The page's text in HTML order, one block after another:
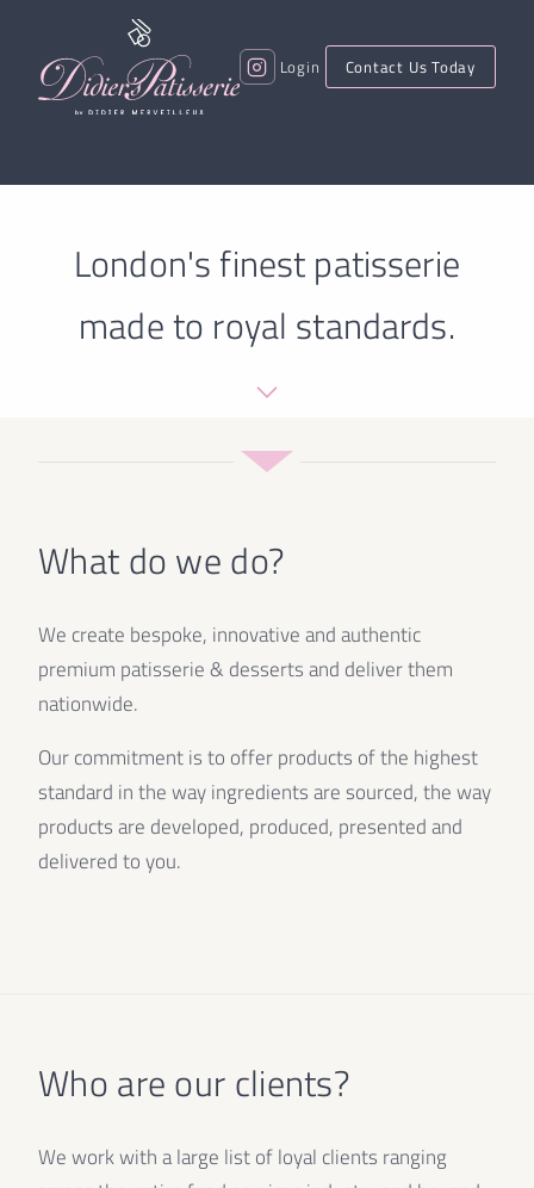
Login Contact Us Today
London's finest patisserie
made to royal standards.
What do we do?
We create bespoke, innovative and authentic
premium patisserie & desserts and deliver them
nationwide.
Our commitment is to offer products of the highest
standard in the way ingredients are sourced, the way
products are developed, produced, presented and
delivered to you.
Who are our clients?
We work with a large list of loyal clients ranging